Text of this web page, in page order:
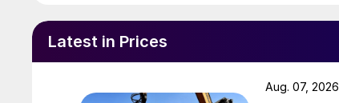
Latest in Prices
Aug. 07, 2026